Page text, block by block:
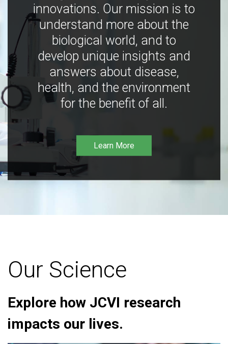
innovations. Our mission is to
understand more about the
biological world, and to
develop unique insights and
answers about disease,
health, and the environment
for the benefit of all.
Learn More
Our Science
Explore how JCVI research
impacts our lives.